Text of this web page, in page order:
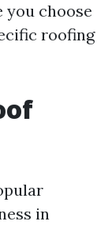
choose
roofing
in